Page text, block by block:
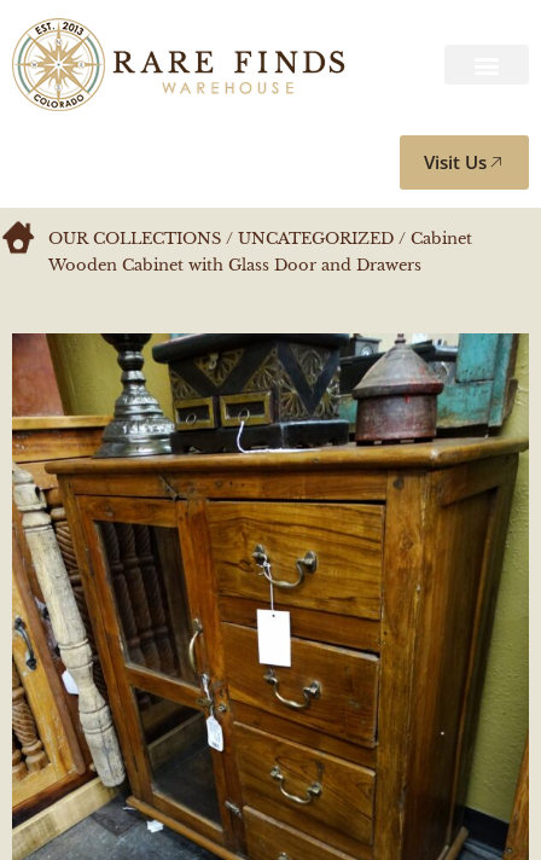
Visit Us
OUR COLLECTIONS / UNCATEGORIZED / Cabinet
Wooden Cabinet with Glass Door and Drawers